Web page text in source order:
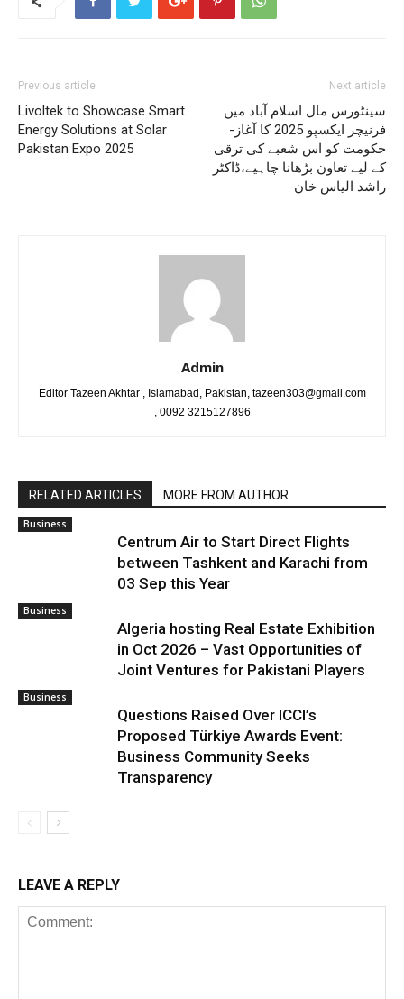
Previous article
Livoltek to Showcase Smart
Energy Solutions at Solar
Pakistan Expo 2025
Next article
سینٹورس مال اسلام آباد میں
فرنیچر ایکسپو 2025 کا آغاز-
حکومت کو اس شعبے کی ترقی
کے لیے تعاون بڑھانا چاہیے،ڈاکٹر
راشد الیاس خان
Admin
Editor Tazeen Akhtar , Islamabad, Pakistan, tazeen303@gmail.com
, 0092 3215127896
RELATED ARTICLES MORE FROM AUTHOR
Business
Centrum Air to Start Direct Flights
between Tashkent and Karachi from
03 Sep this Year
Business
Algeria hosting Real Estate Exhibition
in Oct 2026 – Vast Opportunities of
Joint Ventures for Pakistani Players
Business
Questions Raised Over ICCI’s
Proposed Türkiye Awards Event:
Business Community Seeks
Transparency
LEAVE A REPLY